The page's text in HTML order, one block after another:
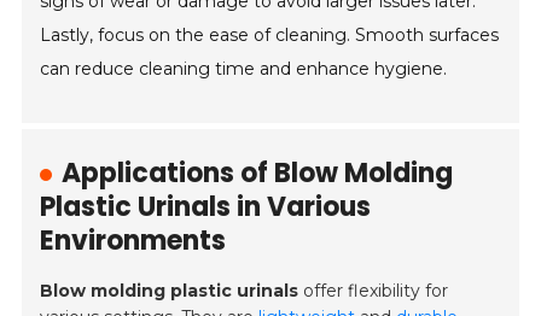
Lastly, focus on the ease of cleaning. Smooth surfaces
can reduce cleaning time and enhance hygiene.
Applications of Blow Molding
Plastic Urinals in Various
Environments
Blow molding plastic urinals offer flexibility for